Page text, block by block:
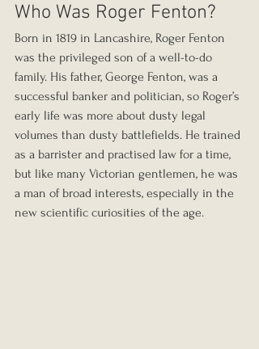
Who Was Roger Fenton?
Born in 1819 in Lancashire, Roger Fenton
was the privileged son of a well-to-do
family. His father, George Fenton, was a
successful banker and politician, so Roger’s
early life was more about dusty legal
volumes than dusty battlefields. He trained
as a barrister and practised law for a time,
but like many Victorian gentlemen, he was
a man of broad interests, especially in the
new scientific curiosities of the age.